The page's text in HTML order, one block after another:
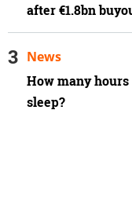
after €1.8bn
How many
sleep?
News